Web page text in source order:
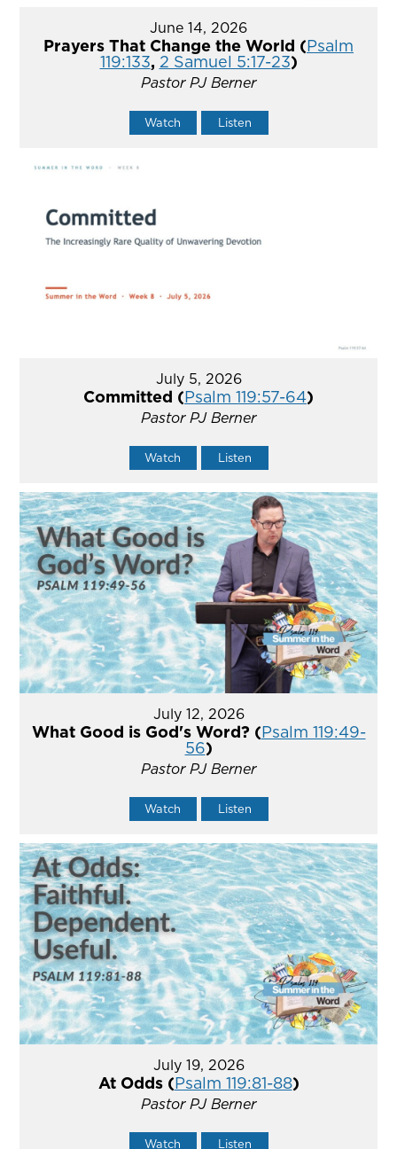
June 14, 2026
Prayers That Change the World (Psalm
119:133, 2 Samuel 5:17-23)
Pastor PJ Berner
Watch Listen
July 5, 2026
Committed (Psalm 119:57-64)
Pastor PJ Berner
Watch Listen
July 12, 2026
What Good is God's Word? (Psalm 119:49-
56)
Pastor PJ Berner
Watch Listen
July 19, 2026
At Odds (Psalm 119:81-88)
Pastor PJ Berner
Watch Listen